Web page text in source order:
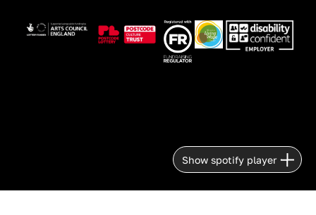
Image Image ImageImageImage
Show spotify player